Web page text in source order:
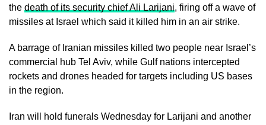
the death of its security chief Ali Larijani, firing off a wave of
missiles at Israel which said it killed him in an air strike.
A barrage of Iranian missiles killed two people near Israel’s
commercial hub Tel Aviv, while Gulf nations intercepted
rockets and drones headed for targets including US bases
in the region.
Iran will hold funerals Wednesday for Larijani and another